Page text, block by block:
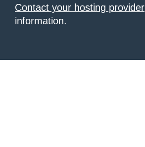
Contact your hosting provider
information.